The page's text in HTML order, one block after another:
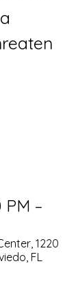
PM –
1220
FL